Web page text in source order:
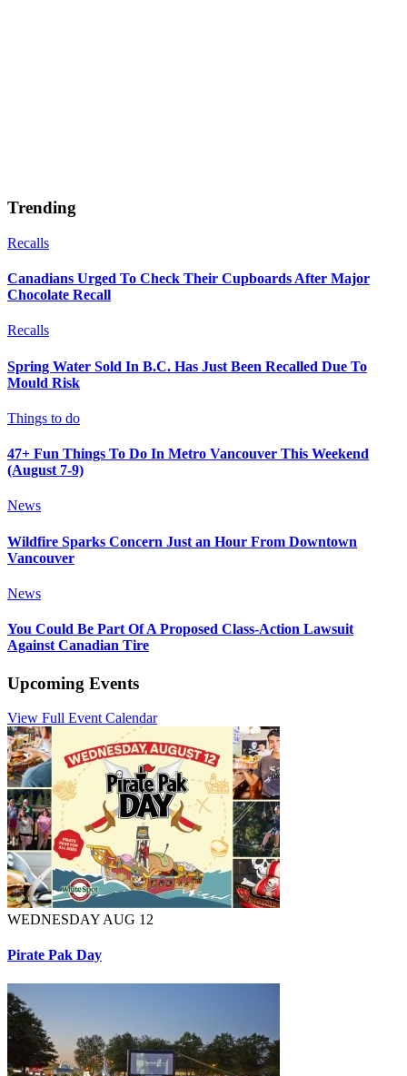
Trending
Recalls
Canadians Urged To Check Their Cupboards After Major
Chocolate Recall
Recalls
Spring Water Sold In B.C. Has Just Been Recalled Due To
Mould Risk
Things to do
47+ Fun Things To Do In Metro Vancouver This Weekend
(August 7-9)
News
Wildfire Sparks Concern Just an Hour From Downtown
Vancouver
News
You Could Be Part Of A Proposed Class-Action Lawsuit
Against Canadian Tire
Upcoming Events
View Full Event Calendar
WEDNESDAY AUG 12
Pirate Pak Day